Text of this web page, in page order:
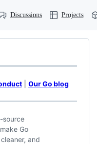
Discussions Projects
| Our Go blog
source
Go
and